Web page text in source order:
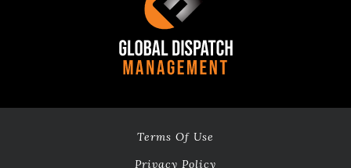
Terms Of Use
Privacy Policy